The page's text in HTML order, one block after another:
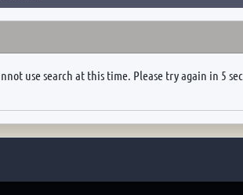
use search at this time. Please try again in 5